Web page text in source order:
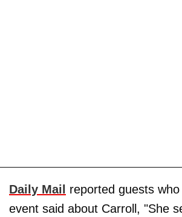
Daily Mail
reported guests
event said about Carroll, "She